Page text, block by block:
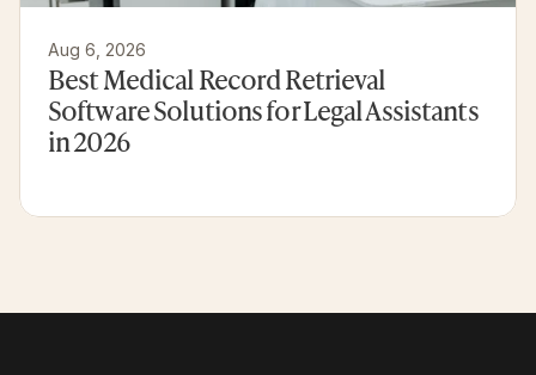
Aug 6, 2026
Best Medical Record Retrieval
Software Solutions for Legal Assistants
in 2026